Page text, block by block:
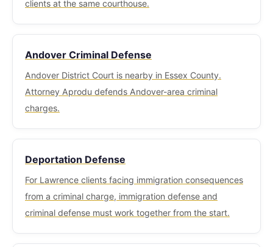
available at Lawrence District Court for court
proceedings.
clients at the same courthouse.
Andover Criminal Defense
Andover District Court is nearby in Essex County.
Attorney Aprodu defends Andover-area criminal
charges.
Deportation Defense
For Lawrence clients facing immigration consequences
from a criminal charge, immigration defense and
criminal defense must work together from the start.